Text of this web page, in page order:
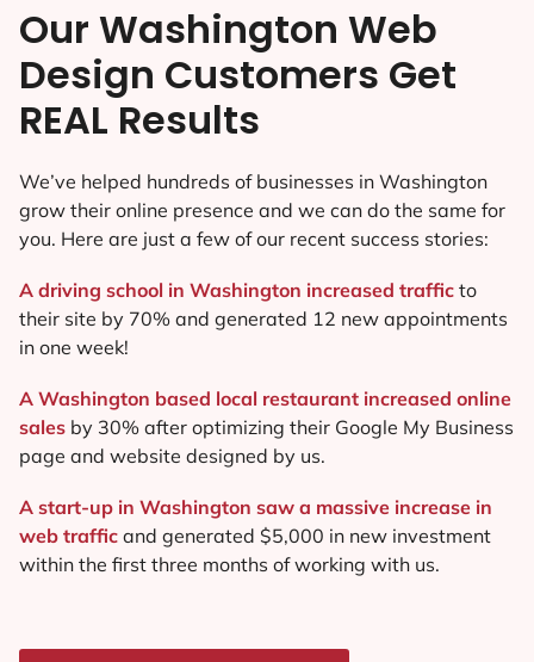
Our Washington Web
Design Customers Get
REAL Results
We’ve helped hundreds of businesses in Washington
grow their online presence and we can do the same for
you. Here are just a few of our recent success stories:
A driving school in Washington increased traffic to
their site by 70% and generated 12 new appointments
in one week!
A Washington based local restaurant increased online
sales by 30% after optimizing their Google My Business
page and website designed by us.
A start-up in Washington saw a massive increase in
web traffic and generated $5,000 in new investment
within the first three months of working with us.